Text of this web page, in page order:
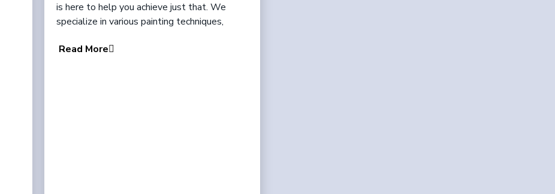
is here to help you achieve just that. We
specialize in various painting techniques,
Read More